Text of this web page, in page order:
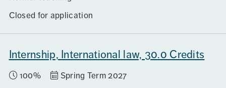
Closed for application
Internship, International law, 30.0 Credits
100%
Spring Term 2027